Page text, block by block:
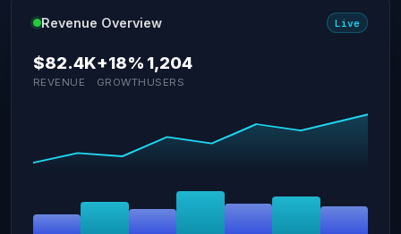
Revenue Overview Live
$82.4K
REVENUE
+18%
GROWTH
1,204
USERS